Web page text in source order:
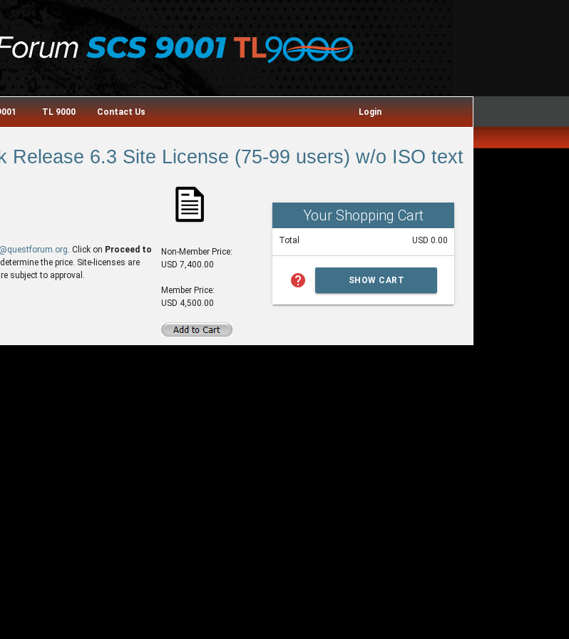
TL 9000 Contact Us Login
Release 6.3 Site License (75-99 users) w/o ISO text
. Click on Proceed to
the price. Site-licenses are
subject to approval.
Non-Member Price:
USD 7,400.00
Member Price:
USD 4,500.00
Your Shopping Cart
Total USD 0.00
help SHOW CART
SUMMARY